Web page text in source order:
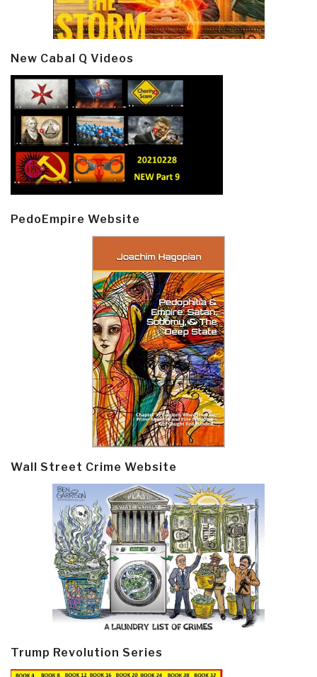
New Cabal Q Videos
PedoEmpire Website
Wall Street Crime Website
Trump Revolution Series